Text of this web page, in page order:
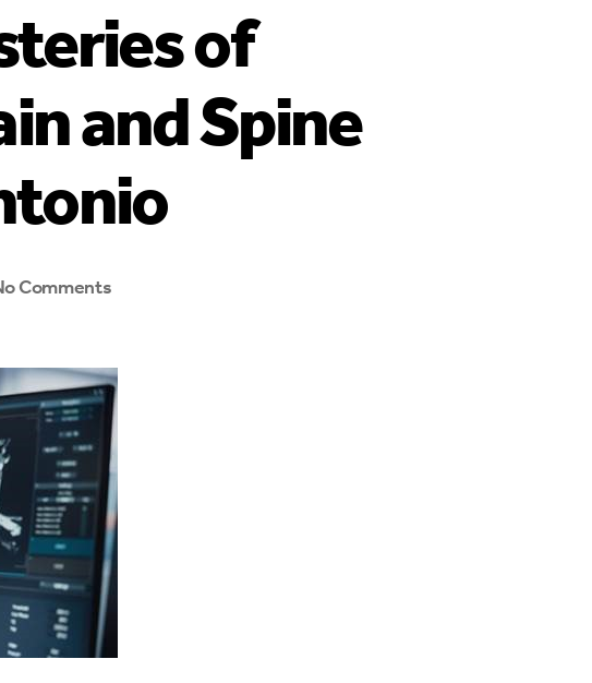
of
and Spine
Comments